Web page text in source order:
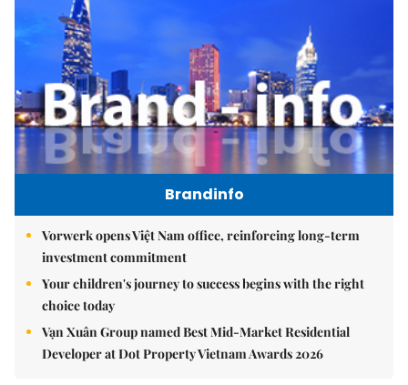
Brandinfo
Vorwerk opens Việt Nam office, reinforcing long-term
investment commitment
Your children's journey to success begins with the right
choice today
Vạn Xuân Group named Best Mid-Market Residential
Developer at Dot Property Vietnam Awards 2026